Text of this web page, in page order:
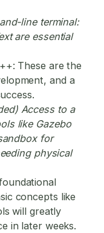
line terminal:
are essential
These are the
and a
Access to a
like Gazebo
for
physical
concepts like
will greatly
in later weeks.